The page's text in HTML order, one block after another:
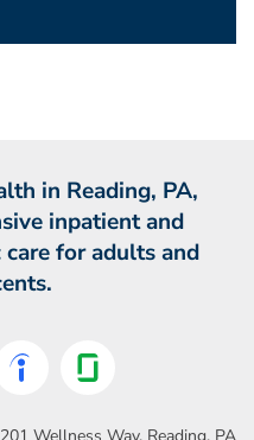
in Reading, PA,
inpatient and
for adults and